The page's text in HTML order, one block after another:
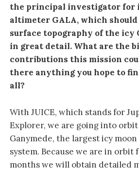
the principal investigator for
altimeter GALA, which should
surface topography of the icy
in great detail. What are the
contributions this mission
there anything you hope to
all?
With JUICE, which stands for
Explorer, we are going into
Ganymede, the largest icy
system. Because we are in orbit
months we will obtain detailed